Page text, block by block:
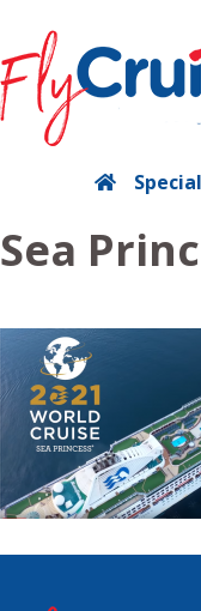
Sea